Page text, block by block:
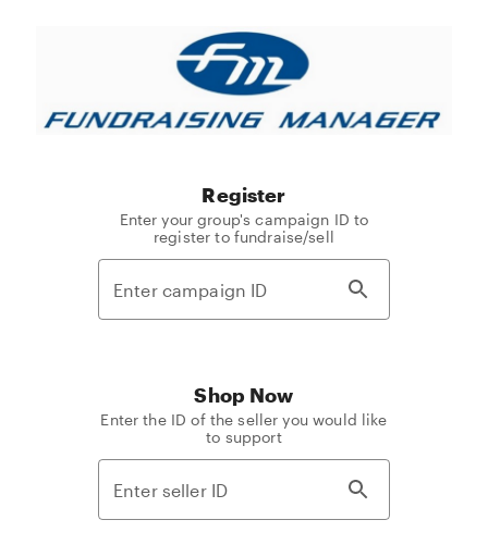
Register
Enter your group's campaign ID to
register to fundraise/sell
Shop Now
Enter the ID of the seller you would like
to support